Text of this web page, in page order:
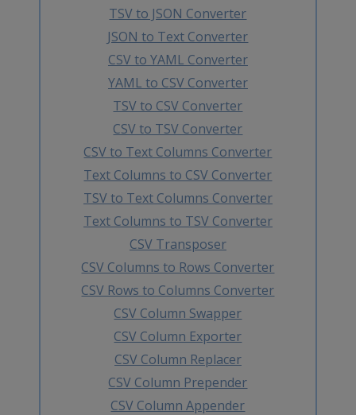
TSV to JSON Converter
JSON to Text Converter
CSV to YAML Converter
YAML to CSV Converter
TSV to CSV Converter
CSV to TSV Converter
CSV to Text Columns Converter
Text Columns to CSV Converter
TSV to Text Columns Converter
Text Columns to TSV Converter
CSV Transposer
CSV Columns to Rows Converter
CSV Rows to Columns Converter
CSV Column Swapper
CSV Column Exporter
CSV Column Replacer
CSV Column Prepender
CSV Column Appender